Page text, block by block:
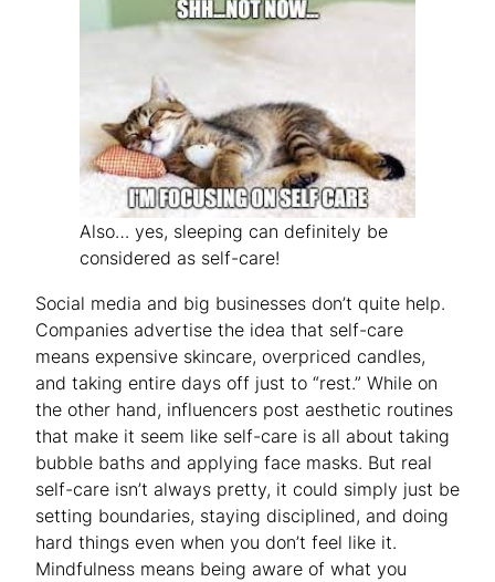
Also… yes, sleeping can definitely be
considered as self-care!
Social media and big businesses don’t quite help.
Companies advertise the idea that self-care
means expensive skincare, overpriced candles,
and taking entire days off just to “rest.” While on
the other hand, influencers post aesthetic routines
that make it seem like self-care is all about taking
bubble baths and applying face masks. But real
self-care isn’t always pretty, it could simply just be
setting boundaries, staying disciplined, and doing
hard things even when you don’t feel like it.
Mindfulness means being aware of what you